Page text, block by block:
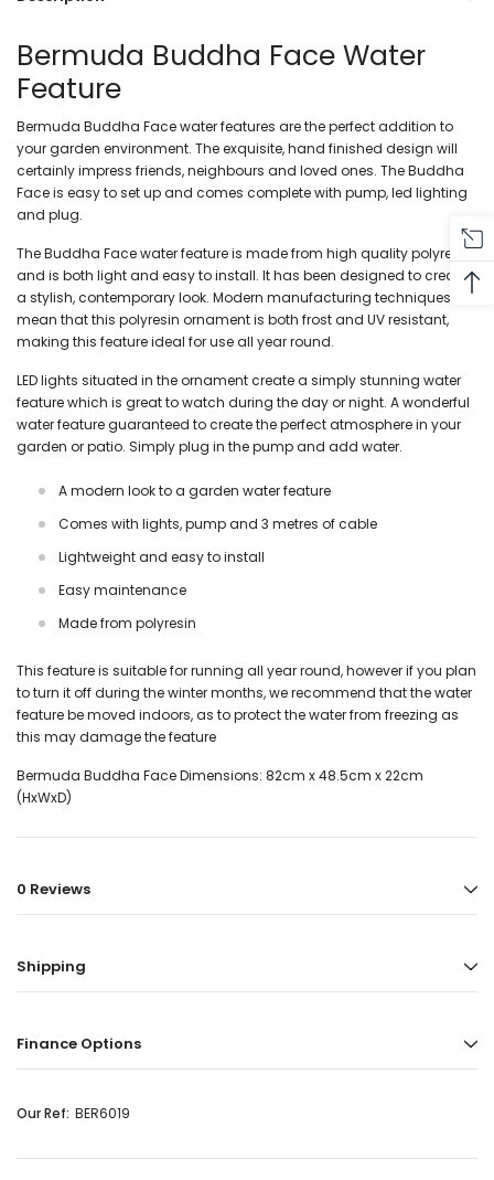
Bermuda Buddha Face Water
Feature
Bermuda Buddha Face water features are the perfect addition to
your garden environment. The exquisite, hand finished design will
certainly impress friends, neighbours and loved ones. The Buddha
Face is easy to set up and comes complete with pump, led lighting
and plug.
The Buddha Face water feature is made from high quality polyresin
and is both light and easy to install. It has been designed to create
a stylish, contemporary look. Modern manufacturing techniques
mean that this polyresin ornament is both frost and UV resistant,
making this feature ideal for use all year round.
LED lights situated in the ornament create a simply stunning water
feature which is great to watch during the day or night. A wonderful
water feature guaranteed to create the perfect atmosphere in your
garden or patio. Simply plug in the pump and add water.
A modern look to a garden water feature
Comes with lights, pump and 3 metres of cable
Lightweight and easy to install
Easy maintenance
Made from polyresin
This feature is suitable for running all year round, however if you plan
to turn it off during the winter months, we recommend that the water
feature be moved indoors, as to protect the water from freezing as
this may damage the feature
Bermuda Buddha FaceDimensions: 82cm x 48.5cm x 22cm
(HxWxD)
0 Reviews
Shipping
Finance Options
Our Ref: BER6019